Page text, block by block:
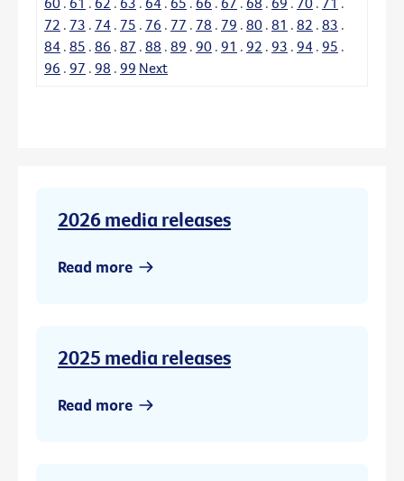
72 . 73 . 74 . 75 . 76 . 77 . 78 . 79 . 80 . 81 . 82 . 83 .
84 . 85 . 86 . 87 . 88 . 89 . 90 . 91 . 92 . 93 . 94 . 95 .
96 . 97 . 98 . 99 Next
2026 media releases
Read more
2025 media releases
Read more